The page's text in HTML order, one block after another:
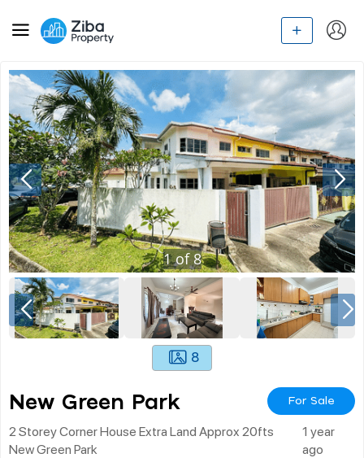
1of8
8
New Green Park For Sale
2 Storey Corner House Extra Land Approx 20fts
New Green Park
1 year
ago